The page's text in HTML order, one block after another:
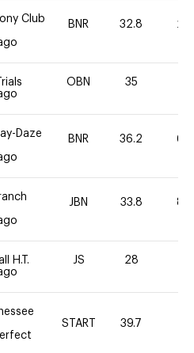
Club
BNR 32.8 20
OBN 35
Daze
BNR 36.2 60
JBN 33.8 80
H.T.
JS 28
START 39.7